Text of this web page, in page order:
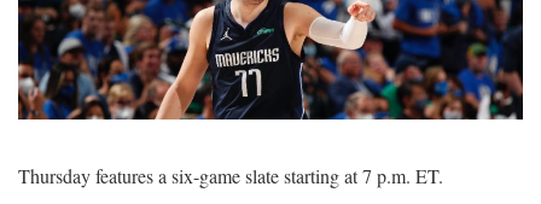
OFFERS
SIGNUP LOGIN
Thursday features a six-game slate starting at 7 p.m. ET.